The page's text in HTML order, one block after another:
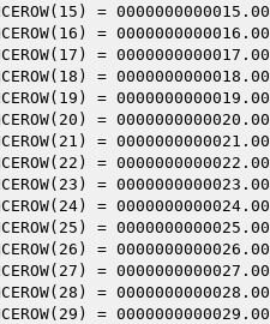
= 0000000000015.00
= 0000000000016.00
= 0000000000017.00
= 0000000000018.00
= 0000000000019.00
= 0000000000020.00
= 0000000000021.00
= 0000000000022.00
= 0000000000023.00
= 0000000000024.00
= 0000000000025.00
= 0000000000026.00
= 0000000000027.00
= 0000000000028.00
= 0000000000029.00